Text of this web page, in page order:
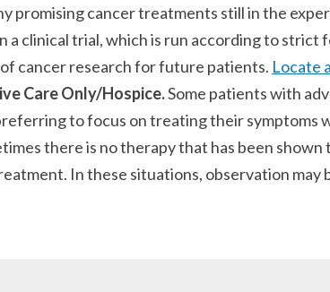
promising cancer treatments still in the
a clinical trial, which is run according to
cancer research for future patients. Locate
Care Only/Hospice.Some patients with
to focus on treating their symptoms
there is no therapy that has been
In these situations, observation may